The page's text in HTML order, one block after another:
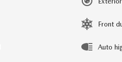
Front
Auto